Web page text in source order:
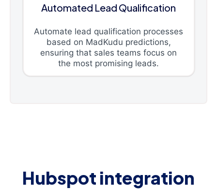
Automated Lead Qualification
Automate lead qualification processes
based on MadKudu predictions,
ensuring that sales teams focus on
the most promising leads.
Hubspot integration